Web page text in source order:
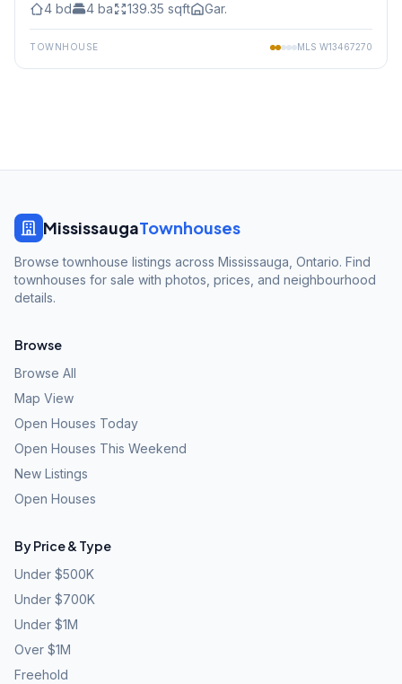
4 bd 4 ba 139.35 sqft Gar.
TOWNHOUSE MLS W13467270
MississaugaTownhouses
Browse townhouse listings across Mississauga, Ontario. Find
townhouses for sale with photos, prices, and neighbourhood
details.
Browse
Browse All
Map View
Open Houses Today
Open Houses This Weekend
New Listings
Open Houses
By Price & Type
Under $500K
Under $700K
Under $1M
Over $1M
Freehold